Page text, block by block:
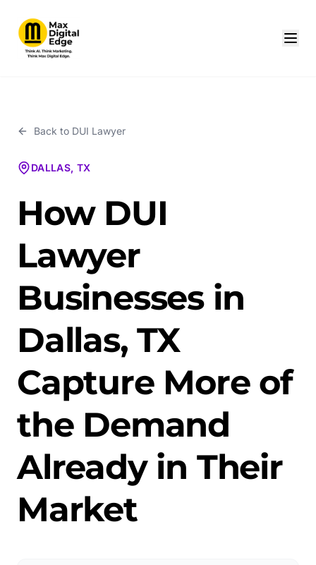
Back to DUI Lawyer
DALLAS, TX
How DUI
Lawyer
Businesses in
Dallas, TX
Capture More of
the Demand
Already in Their
Market